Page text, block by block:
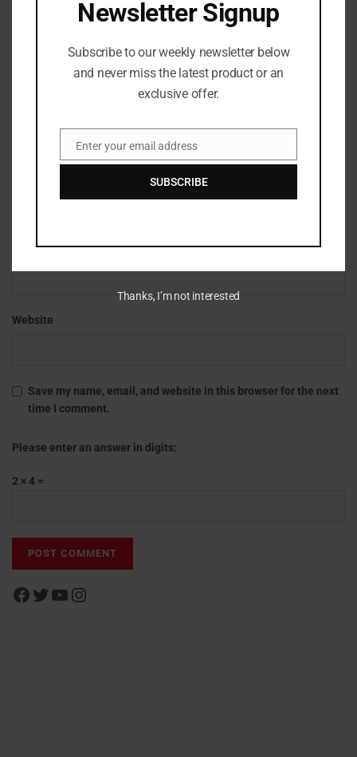
Email*
Website
Save my name, email, and website in this browser for the next
time I comment.
Please enter an answer in digits:
2 × 4 =
Newsletter Signup
Subscribe to our weekly newsletter below
and never miss the latest product or an
exclusive offer.
EmailEnter your email address
SUBSCRIBE
Thanks, I’m not interested